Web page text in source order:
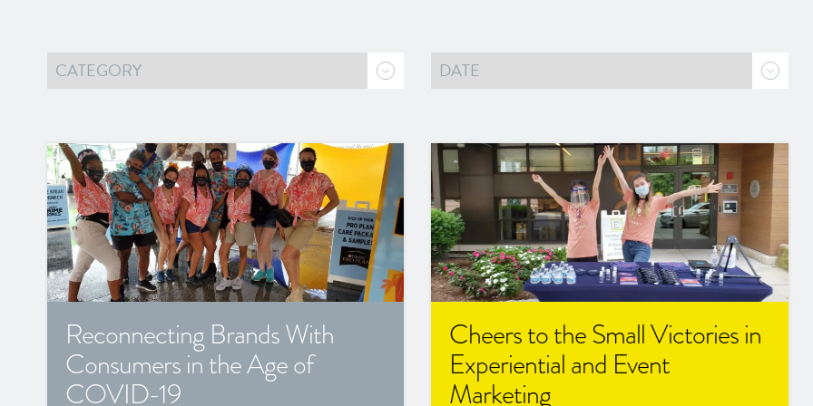
Reconnecting Brands With
Consumers in the Age of
COVID-19
Cheers to the Small Victories in
Experiential and Event
Marketing